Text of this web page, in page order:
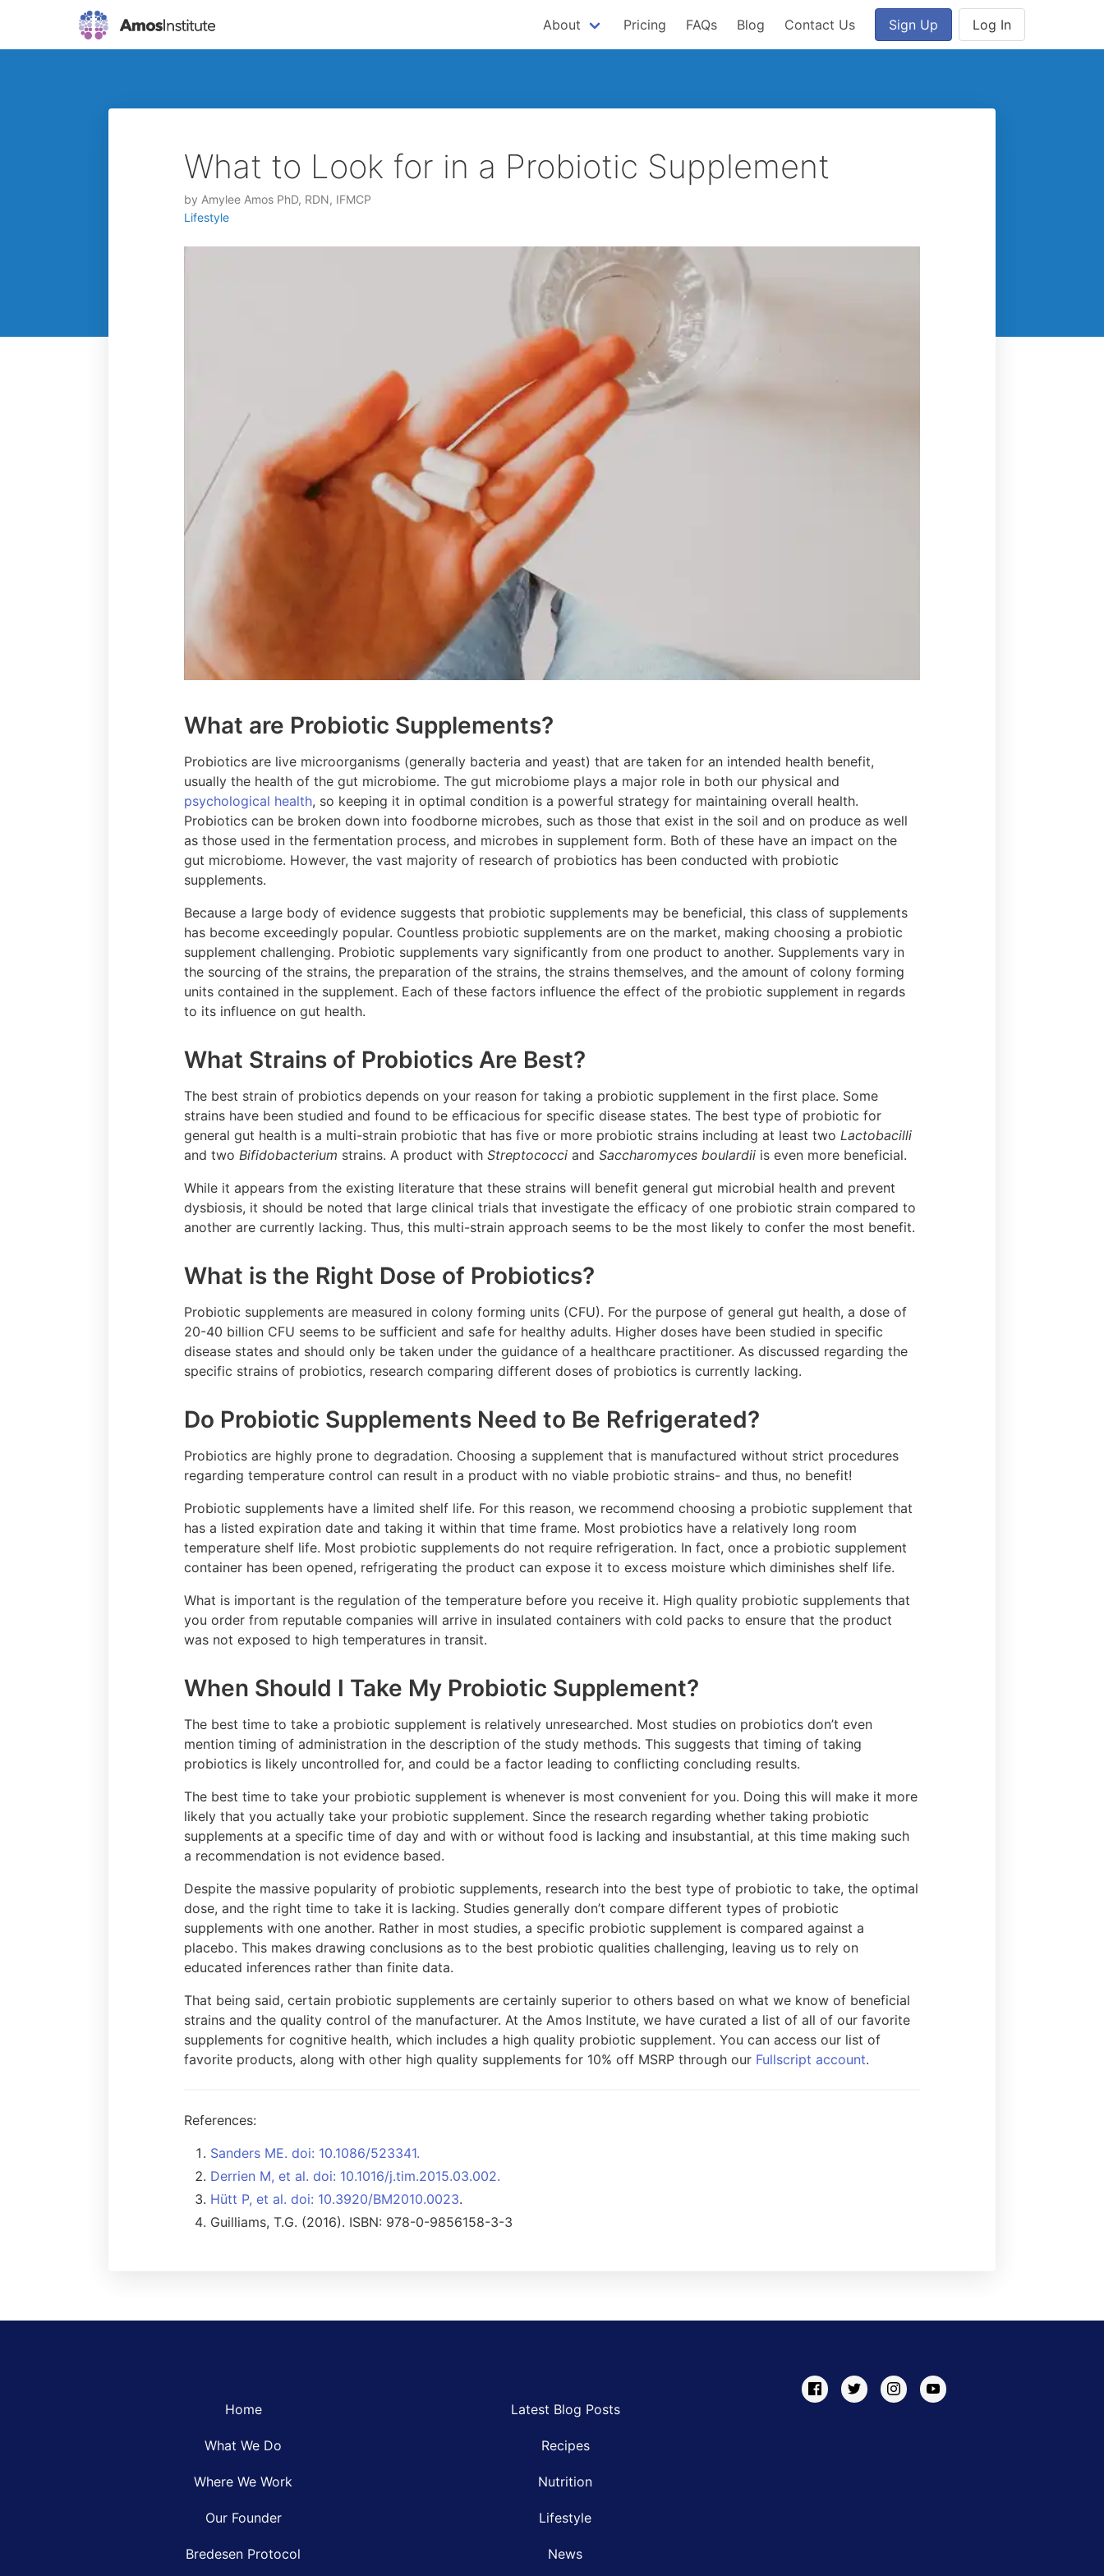
About Pricing FAQs Blog Contact Us Sign Up Log In
What to Look for in a Probiotic Supplement
by Amylee Amos PhD, RDN, IFMCP
Lifestyle
What are Probiotic Supplements?
Probiotics are live microorganisms (generally bacteria and yeast) that are taken for an intended health benefit,
usually the health of the gut microbiome. The gut microbiome plays a major role in both our physical and
psychological health, so keeping it in optimal condition is a powerful strategy for maintaining overall health.
Probiotics can be broken down into foodborne microbes, such as those that exist in the soil and on produce as well
as those used in the fermentation process, and microbes in supplement form. Both of these have an impact on the
gut microbiome. However, the vast majority of research of probiotics has been conducted with probiotic
supplements.
Because a large body of evidence suggests that probiotic supplements may be beneficial, this class of supplements
has become exceedingly popular. Countless probiotic supplements are on the market, making choosing a probiotic
supplement challenging. Probiotic supplements vary significantly from one product to another. Supplements vary in
the sourcing of the strains, the preparation of the strains, the strains themselves, and the amount of colony forming
units contained in the supplement. Each of these factors influence the effect of the probiotic supplement in regards
to its influence on gut health.
What Strains of Probiotics Are Best?
The best strain of probiotics depends on your reason for taking a probiotic supplement in the first place. Some
strains have been studied and found to be efficacious for specific disease states. The best type of probiotic for
general gut health is a multi-strain probiotic that has five or more probiotic strains including at least two Lactobacilli
and two Bifidobacterium strains. A product with Streptococci and Saccharomyces boulardii is even more beneficial.
While it appears from the existing literature that these strains will benefit general gut microbial health and prevent
dysbiosis, it should be noted that large clinical trials that investigate the efficacy of one probiotic strain compared to
another are currently lacking. Thus, this multi-strain approach seems to be the most likely to confer the most benefit.
What is the Right Dose of Probiotics?
Probiotic supplements are measured in colony forming units (CFU). For the purpose of general gut health, a dose of
20-40 billion CFU seems to be sufficient and safe for healthy adults. Higher doses have been studied in specific
disease states and should only be taken under the guidance of a healthcare practitioner. As discussed regarding the
specific strains of probiotics, research comparing different doses of probiotics is currently lacking.
Do Probiotic Supplements Need to Be Refrigerated?
Probiotics are highly prone to degradation. Choosing a supplement that is manufactured without strict procedures
regarding temperature control can result in a product with no viable probiotic strains- and thus, no benefit!
Probiotic supplements have a limited shelf life. For this reason, we recommend choosing a probiotic supplement that
has a listed expiration date and taking it within that time frame. Most probiotics have a relatively long room
temperature shelf life. Most probiotic supplements do not require refrigeration. In fact, once a probiotic supplement
container has been opened, refrigerating the product can expose it to excess moisture which diminishes shelf life.
What is important is the regulation of the temperature before you receive it. High quality probiotic supplements that
you order from reputable companies will arrive in insulated containers with cold packs to ensure that the product
was not exposed to high temperatures in transit.
When Should I Take My Probiotic Supplement?
The best time to take a probiotic supplement is relatively unresearched. Most studies on probiotics don’t even
mention timing of administration in the description of the study methods. This suggests that timing of taking
probiotics is likely uncontrolled for, and could be a factor leading to conflicting concluding results.
The best time to take your probiotic supplement is whenever is most convenient for you. Doing this will make it more
likely that you actually take your probiotic supplement. Since the research regarding whether taking probiotic
supplements at a specific time of day and with or without food is lacking and insubstantial, at this time making such
a recommendation is not evidence based.
Despite the massive popularity of probiotic supplements, research into the best type of probiotic to take, the optimal
dose, and the right time to take it is lacking. Studies generally don’t compare different types of probiotic
supplements with one another. Rather in most studies, a specific probiotic supplement is compared against a
placebo. This makes drawing conclusions as to the best probiotic qualities challenging, leaving us to rely on
educated inferences rather than finite data.
That being said, certain probiotic supplements are certainly superior to others based on what we know of beneficial
strains and the quality control of the manufacturer. At the Amos Institute, we have curated a list of all of our favorite
supplements for cognitive health, which includes a high quality probiotic supplement. You can access our list of
favorite products, along with other high quality supplements for 10% off MSRP through our Fullscript account.
References:
Sanders ME. doi: 10.1086/523341.
Derrien M, et al. doi: 10.1016/j.tim.2015.03.002.
Hütt P, et al. doi: 10.3920/BM2010.0023.
Guilliams, T.G. (2016). ISBN: 978-0-9856158-3-3
Home
What We Do
Where We Work
Our Founder
Bredesen Protocol
Latest Blog Posts
Recipes
Nutrition
Lifestyle
News